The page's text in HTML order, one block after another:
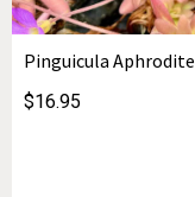
Pinguicula Aphrodite
$16.95